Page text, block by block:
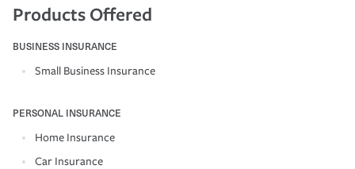
Products Offered
BUSINESS INSURANCE
Small Business Insurance
PERSONAL INSURANCE
Home Insurance
Car Insurance